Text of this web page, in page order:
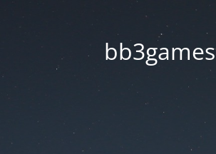
bb3games